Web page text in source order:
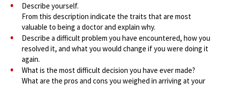
Describe yourself.
From this description indicate the traits that are most
valuable to being a doctor and explain why.
Describe a difficult problem you have encountered, how you
resolved it, and what you would change if you were doing it
again.
What is the most difficult decision you have ever made?
What are the pros and cons you weighed in arriving at your